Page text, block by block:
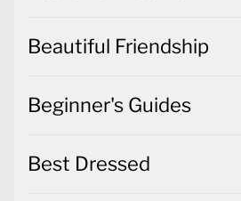
Beautiful Friendship
Beginner's Guides
Best Dressed